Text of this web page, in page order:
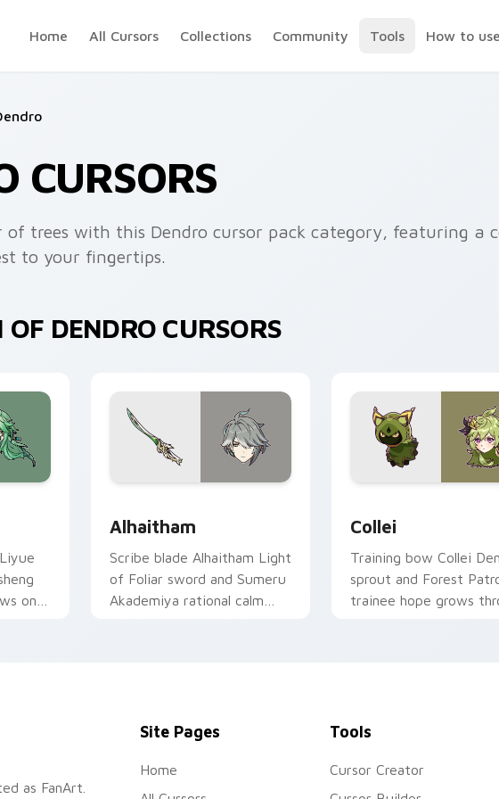
Home
All Cursors Collections Community Tools How to use
CURSORS
of trees with this Dendro cursor pack category, featuring a
to your fingertips.
OF DENDRO CURSORS
on
Alhaitham
Scribe blade Alhaitham Light
of Foliar sword and Sumeru
Akademiya rational calm
Collei
Training bow Collei
sprout and Forest
trainee hope grows
as FanArt.
Site Pages
Home
Tools
Cursor Creator